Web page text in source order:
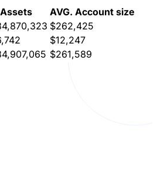
Assets
AVG. Account size
$262,425
$12,247
$261,589